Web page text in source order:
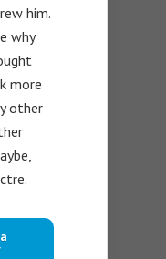
him.
why
more
other